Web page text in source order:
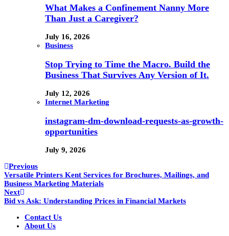
What Makes a Confinement Nanny More
Than Just a Caregiver?
July 16, 2026
Business
Stop Trying to Time the Macro. Build the
Business That Survives Any Version of It.
July 12, 2026
Internet Marketing
instagram-dm-download-requests-as-growth-
opportunities
July 9, 2026
Previous
Versatile Printers Kent Services for Brochures, Mailings, and
Business Marketing Materials
Next
Bid vs Ask: Understanding Prices in Financial Markets
Contact Us
About Us